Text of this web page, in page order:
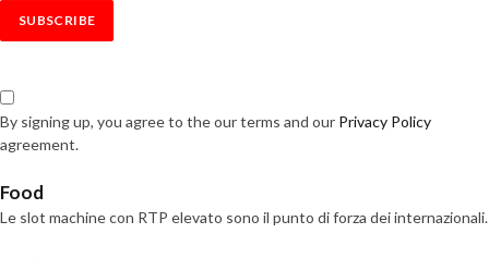
By signing up, you agree to the our terms and our Privacy Policy
agreement.
Food
Le slot machine con RTP elevato sono il punto di forza dei internazionali.